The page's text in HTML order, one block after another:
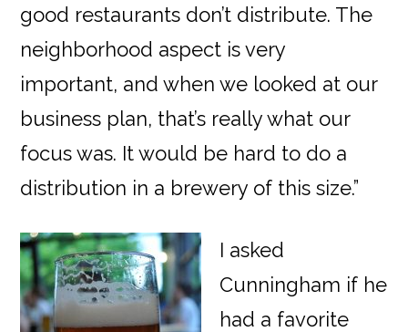
good restaurants don’t distribute. The
neighborhood aspect is very
important, and when we looked at our
business plan, that’s really what our
focus was. It would be hard to do a
distribution in a brewery of this size.”
I asked
Cunningham if he
had a favorite